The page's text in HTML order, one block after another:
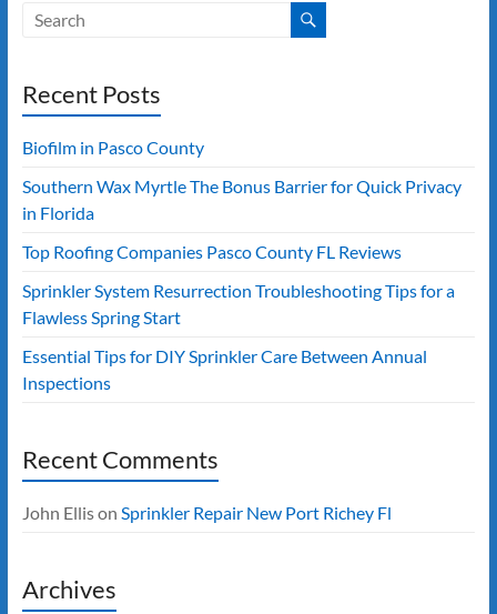
Recent Posts
Biofilm in Pasco County
Southern Wax Myrtle The Bonus Barrier for Quick Privacy
in Florida
Top Roofing Companies Pasco County FL Reviews
Sprinkler System Resurrection Troubleshooting Tips for a
Flawless Spring Start
Essential Tips for DIY Sprinkler Care Between Annual
Inspections
Recent Comments
John Ellison Sprinkler Repair New Port Richey Fl
Archives